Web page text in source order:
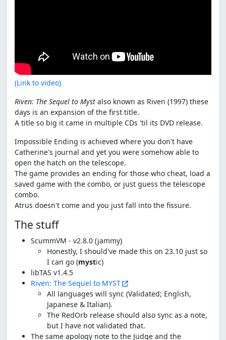
(Link to video)
Riven: The Sequel to Myst also known as Riven (1997) these
days is an expansion of the first title.
A title so big it came in multiple CDs 'til its DVD release.
Impossible Ending is achieved where you don't have
Catherine's journal and yet you were somehow able to
open the hatch on the telescope.
The game provides an ending for those who cheat, load a
saved game with the combo, or just guess the telescope
combo.
Atrus doesn't come and you just fall into the fissure.
The stuff
ScummVM - v2.8.0 (jammy)
Honestly, I should've made this on 23.10 just so
I can go (mystic)
libTAS v1.4.5
Riven: The Sequel to MYST
All languages will sync (Validated; English,
Japanese & Italian).
The RedOrb release should also sync as a note,
but I have not validated that.
The same apology note to the Judge and the